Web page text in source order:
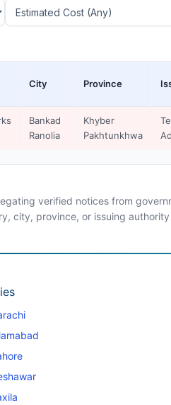
City Province
Bankad
Ranolia
Khyber
Pakhtunkhwa
verified notices from
city, province, or issuing